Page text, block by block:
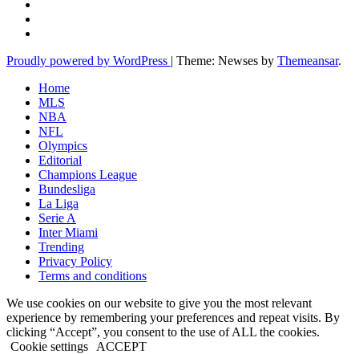
Proudly powered by WordPress | Theme: Newses by Themeansar.
Home
MLS
NBA
NFL
Olympics
Editorial
Champions League
Bundesliga
La Liga
Serie A
Inter Miami
Trending
Privacy Policy
Terms and conditions
We use cookies on our website to give you the most relevant
experience by remembering your preferences and repeat visits. By
clicking “Accept”, you consent to the use of ALL the cookies.
Cookie settings
ACCEPT